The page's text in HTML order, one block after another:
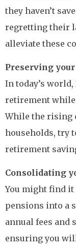
they haven’t
regretting their
alleviate these
Preserving
In today’s
retirement
While the rising
households, try
retirement
Consolidating
You might find
pensions into a
annual fees and
ensuring you